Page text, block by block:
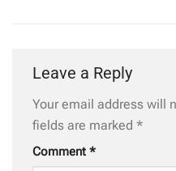
Leave a Reply
Your email address will
fields are marked *
Comment *